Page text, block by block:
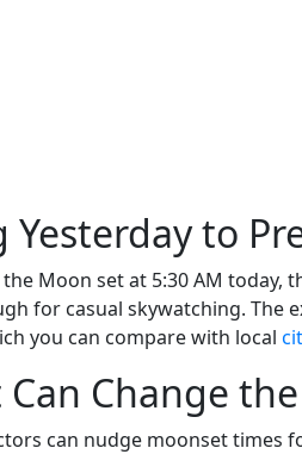
Yesterday to
Moon set at 5:30 AM today,
for casual skywatching. The
you can compare with local
Change
can nudge moonset times